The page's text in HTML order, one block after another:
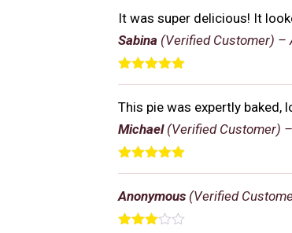
Anonymous (Verified
Rated5out
Michael (Verified Customer) –
This pie was expertly
Rated5out
Sabina (Verified Customer) –
It was super delicious! It